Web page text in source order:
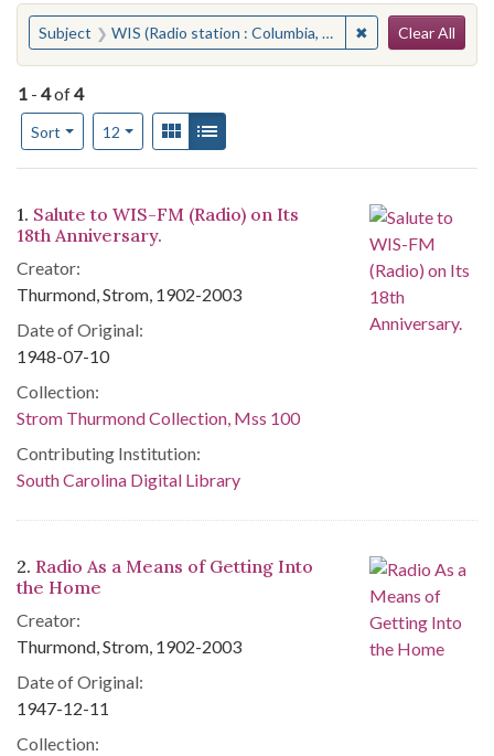
You searched for:
Subject WIS (Radio station : Columbia, S.C.) ✖ Remove
Clear All
1 - 4of4
Sort
Number of results to display per page
12per pageView results as:
Gallery
Search Results
1. Salute to WIS-FM (Radio) on Its
18th Anniversary.
Creator:
Thurmond, Strom, 1902-2003
Date of Original:
1948-07-10
Collection:
Strom Thurmond Collection, Mss 100
Contributing Institution:
South Carolina Digital Library
2. Radio As a Means of Getting Into
the Home
Creator:
Thurmond, Strom, 1902-2003
Date of Original:
1947-12-11
Collection: